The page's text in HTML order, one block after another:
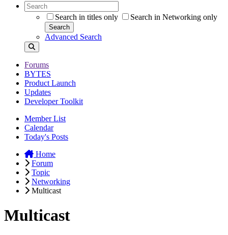
Search in titles only Search in Networking only
Search
Advanced Search
Forums
BYTES
Product Launch
Updates
Developer Toolkit
Member List
Calendar
Today's Posts
Home
Forum
Topic
Networking
Multicast
Multicast